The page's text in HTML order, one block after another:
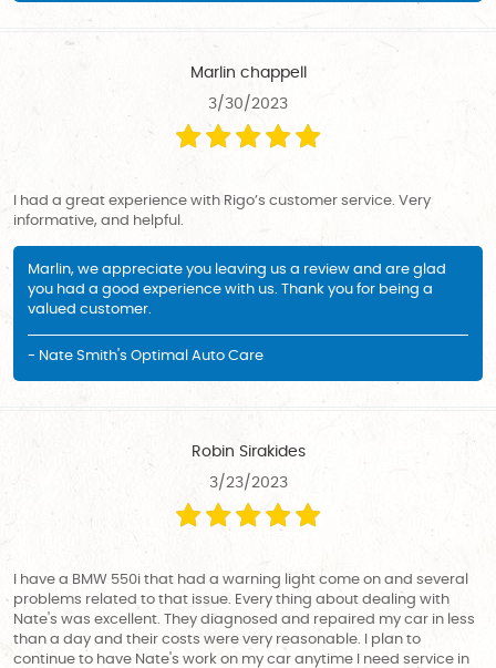
Marlin chappell
3/30/2023
I had a great experience with Rigo’s customer service. Very
informative, and helpful.
Marlin, we appreciate you leaving us a review and are glad
you had a good experience with us. Thank you for being a
valued customer.
- Nate Smith's Optimal Auto Care
Robin Sirakides
3/23/2023
I have a BMW 550i that had a warning light come on and several
problems related to that issue. Every thing about dealing with
Nate's was excellent. They diagnosed and repaired my car in less
than a day and their costs were very reasonable. I plan to
continue to have Nate's work on my car anytime I need service in